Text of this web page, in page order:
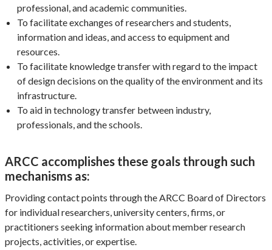
professional, and academic communities.
To facilitate exchanges of researchers and students,
information and ideas, and access to equipment and
resources.
To facilitate knowledge transfer with regard to the impact
of design decisions on the quality of the environment and its
infrastructure.
To aid in technology transfer between industry,
professionals, and the schools.
ARCC accomplishes these goals through such
mechanisms as:
Providing contact points through the ARCC Board of Directors
for individual researchers, university centers, firms, or
practitioners seeking information about member research
projects, activities, or expertise.